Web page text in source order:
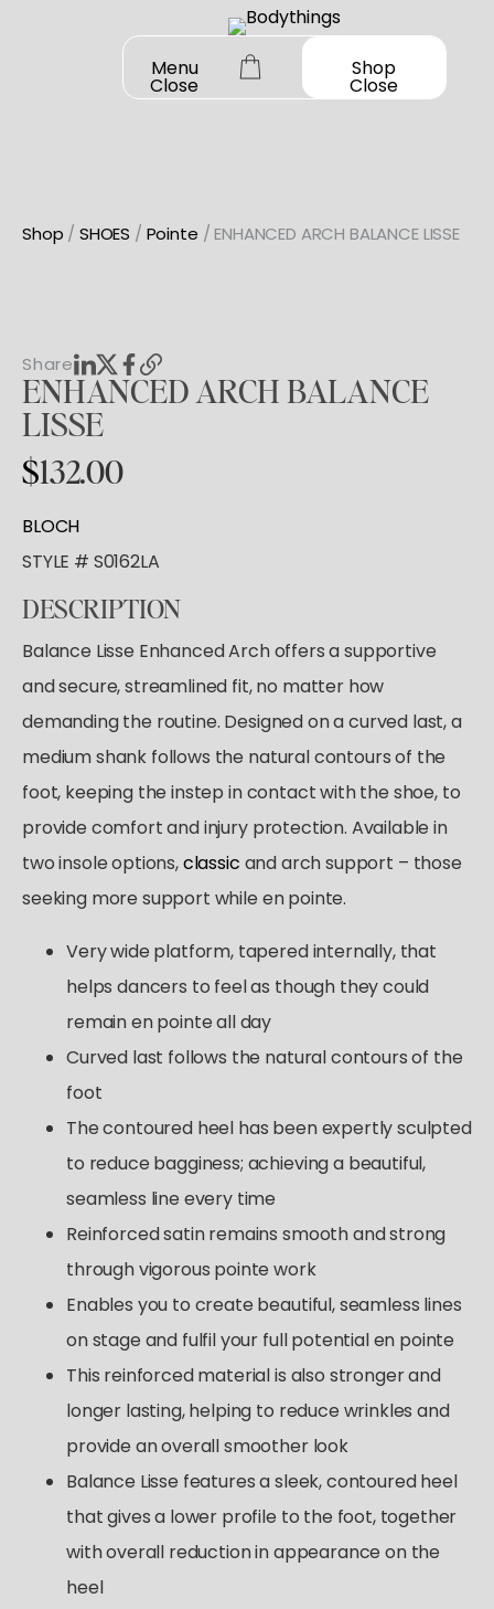
Menu
Close
Shop
Close
Shop All
Tops
Bottoms
Warmups
Undergarmets
Hair Care
Pointe Care & Prep
Bags
Shoe Care
Training & Recovery
Performance & Recital
Gift Barre
Shop / SHOES / Pointe / ENHANCED ARCH BALANCE LISSE
Share
ENHANCED ARCH BALANCE
LISSE
$132.00
BLOCH
STYLE # S0162LA
DESCRIPTION
Balance Lisse Enhanced Arch offers a supportive
and secure, streamlined fit, no matter how
demanding the routine. Designed on a curved last, a
medium shank follows the natural contours of the
foot, keeping the instep in contact with the shoe, to
provide comfort and injury protection. Available in
two insole options,classic and arch support – those
seeking more support while en pointe.
Very wide platform, tapered internally, that
helps dancers to feel as though they could
remain en pointe all day
Curved last follows the natural contours of the
foot
The contoured heel has been expertly sculpted
to reduce bagginess; achieving a beautiful,
seamless line every time
Reinforced satin remains smooth and strong
through vigorous pointe work
Enables you to create beautiful, seamless lines
on stage and fulfil your full potential en pointe
This reinforced material is also stronger and
longer lasting, helping to reduce wrinkles and
provide an overall smoother look
Balance Lisse features a sleek, contoured heel
that gives a lower profile to the foot, together
with overall reduction in appearance on the
heel